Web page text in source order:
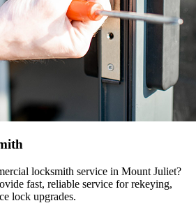
locksmith service in Mount Juliet?
fast, reliable service for rekeying,
lock upgrades.